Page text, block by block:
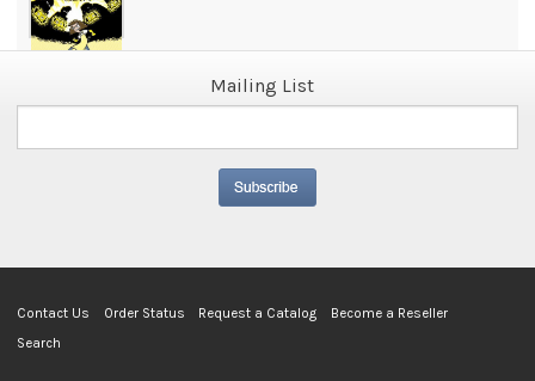
Mailing List
Contact Us Order Status Request a Catalog
Become a Reseller
Search